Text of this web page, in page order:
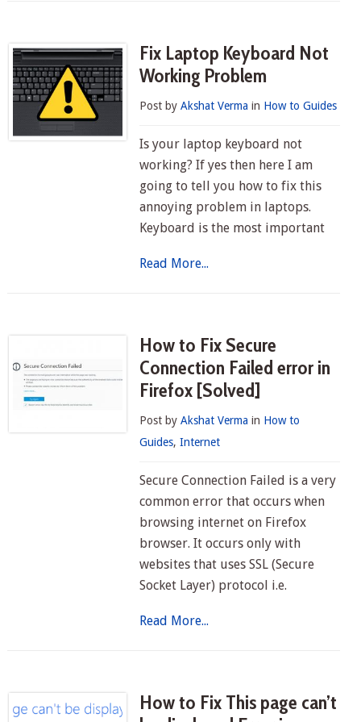
Fix Laptop Keyboard Not
Working Problem
Post byAkshat Verma in How to Guides
Is your laptop keyboard not
working? If yes then here I am
going to tell you how to fix this
annoying problem in laptops.
Keyboard is the most important
Read More...
How to Fix Secure
Connection Failed error in
Firefox [Solved]
Post byAkshat Verma in How to
Guides,Internet
Secure Connection Failed is a very
common error that occurs when
browsing internet on Firefox
browser. It occurs only with
websites that uses SSL (Secure
Socket Layer) protocol i.e.
Read More...
How to Fix This page can’t